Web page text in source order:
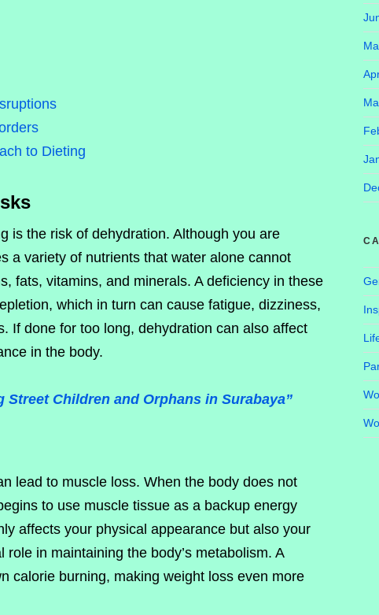
to Dieting
is the risk of dehydration. Although you are
a variety of nutrients that water alone cannot
fats, vitamins, and minerals. A deficiency in these
which in turn can cause fatigue, dizziness,
If done for too long, dehydration can also affect
in the body.
Street Children and Orphans in Surabaya”
lead to muscle loss. When the body does not
to use muscle tissue as a backup energy
affects your physical appearance but also your
in maintaining the body’s metabolism. A
calorie burning, making weight loss even more